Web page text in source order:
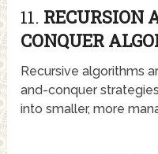
11. RECURSION
CONQUER
Recursive algorithms
and-conquer
into smaller, more